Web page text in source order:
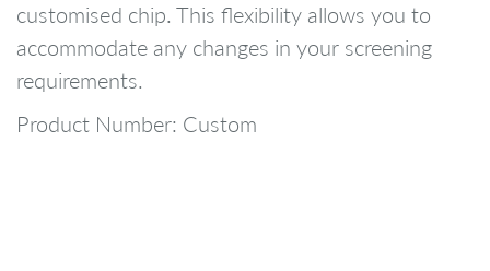
customised chip. This flexibility allows you to
accommodate any changes in your screening
requirements.
Product Number: Custom